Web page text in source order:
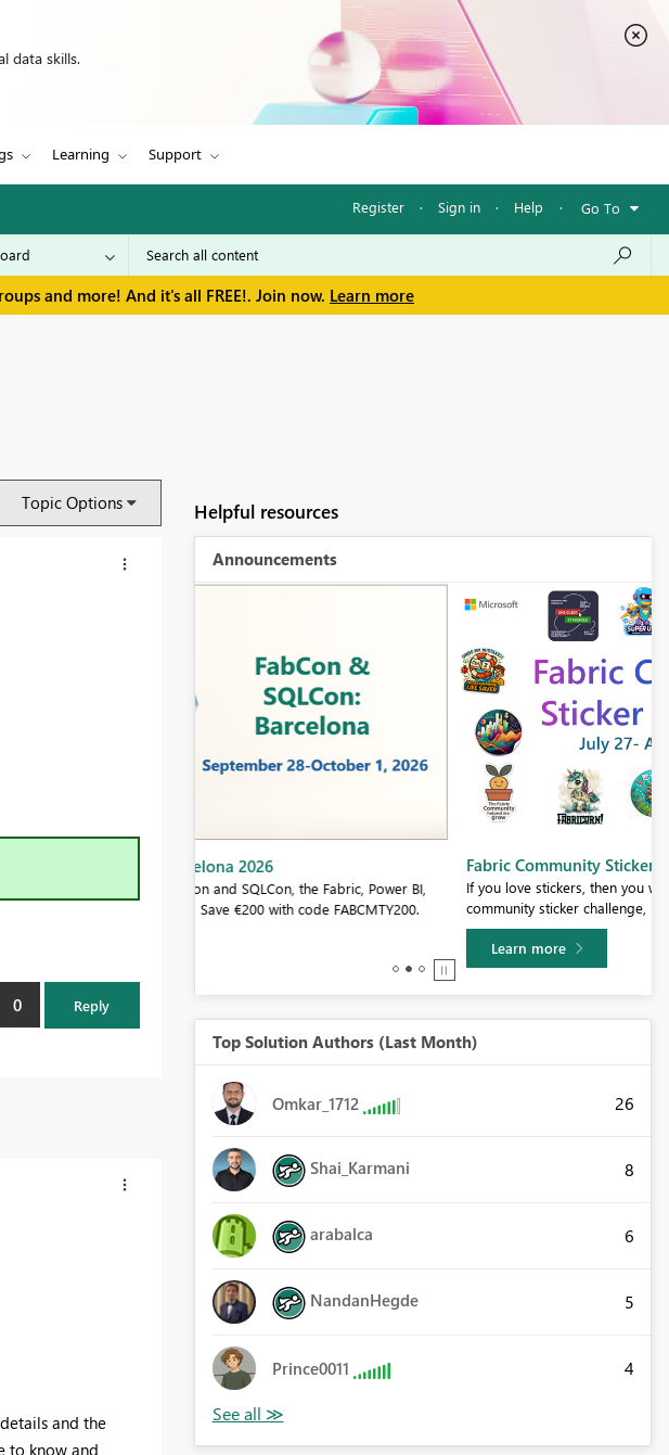
data skills.
Learning Support
Register · Sign in · Help · Go To
and more! And it's all FREE!. Join now. Learn more
Topic Options
0 Reply
and the
to know and
Helpful resources
Announcements
Fabric Community Sticker Challenge - Barcelona 2026
If you love stickers, then you will definitely want to check out our
community sticker challenge, Barcelona edition!
Top Solution Authors (Last Month)
Omkar_1712 26
Shai_Karmani 8
arabalca 6
NandanHegde 5
Prince0011 4